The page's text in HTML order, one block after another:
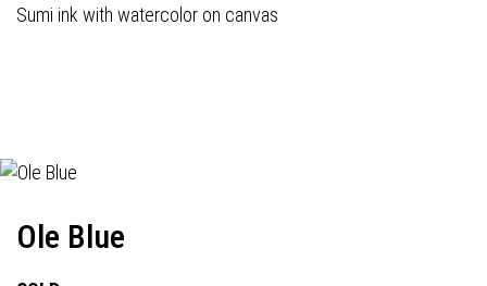
Sumi ink with watercolor on canvas
Ole Blue